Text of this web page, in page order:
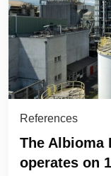
References
The Albioma
operates on